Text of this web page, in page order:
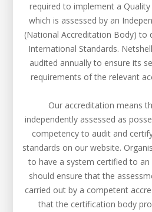
required to implement a
which is assessed by an
(National Accreditation Body) to
International Standards.
audited annually to ensure its
requirements of the relevant
Our accreditation means
independently assessed as
competency to audit and
standards on our website.
to have a system certified to
should ensure that the
carried out by a competent
that the certification body